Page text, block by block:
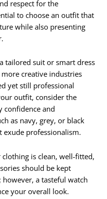
respect for the
to choose an outfit that
while also presenting
tailored suit or smart dress
creative industries
yet still professional
outfit, consider the
confidence and
as navy, grey, or black
exude professionalism.
is clean, well-fitted,
should be kept
a tasteful watch
your overall look.